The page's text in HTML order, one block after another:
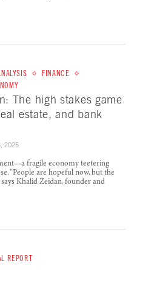
FINANCE
The high stakes game
estate, and bank
2025
fragile economy teetering
“People are hopeful now, but the
Khalid Zeidan, founder and
REPORT